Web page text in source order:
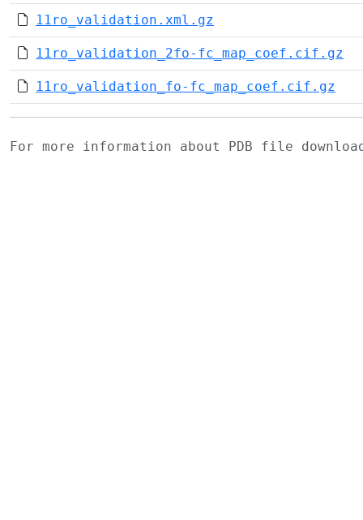
11ro_validation.xml.gz
11ro_validation_2fo-fc_map_coef.cif.gz
11ro_validation_fo-fc_map_coef.cif.gz
For more information about PDB file